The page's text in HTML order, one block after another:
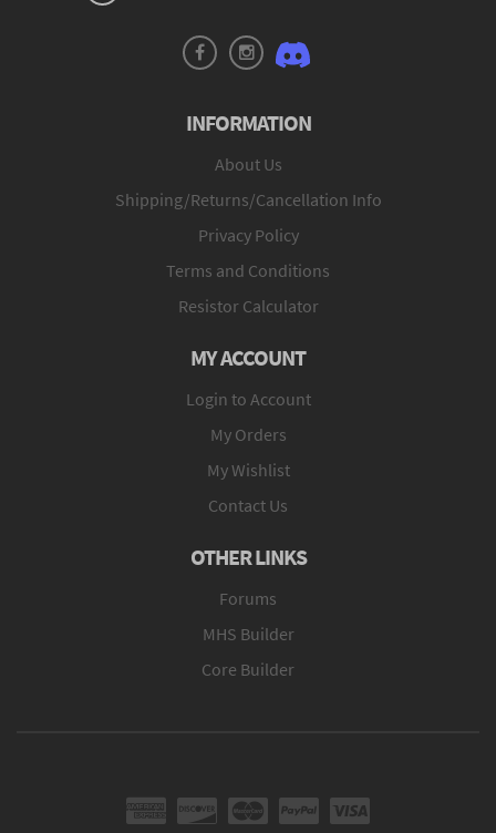
INFORMATION
About Us
Shipping/Returns/Cancellation Info
Privacy Policy
Terms and Conditions
Resistor Calculator
MY ACCOUNT
Login to Account
My Orders
My Wishlist
Contact Us
OTHER LINKS
Forums
MHS Builder
Core Builder